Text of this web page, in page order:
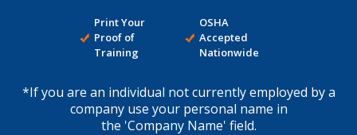
Print Your
Proof of
Training
OSHA
Accepted
Nationwide
*If you are an individual not currently employed by a
company use your personal name in
the 'Company Name' field.